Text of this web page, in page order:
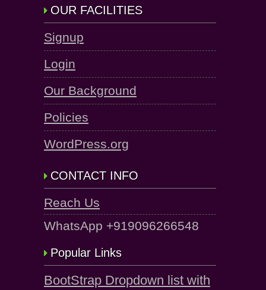
OUR FACILITIES
Signup
Login
Our Background
Policies
WordPress.org
CONTACT INFO
Reach Us
WhatsApp +919096266548
Popular Links
BootStrap Dropdown list with